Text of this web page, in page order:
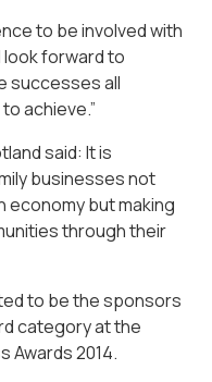
to be involved with
look forward to
successes all
achieve.”
said: It is
businesses not
but making
through their
to be the sponsors
category at the
Awards 2014.